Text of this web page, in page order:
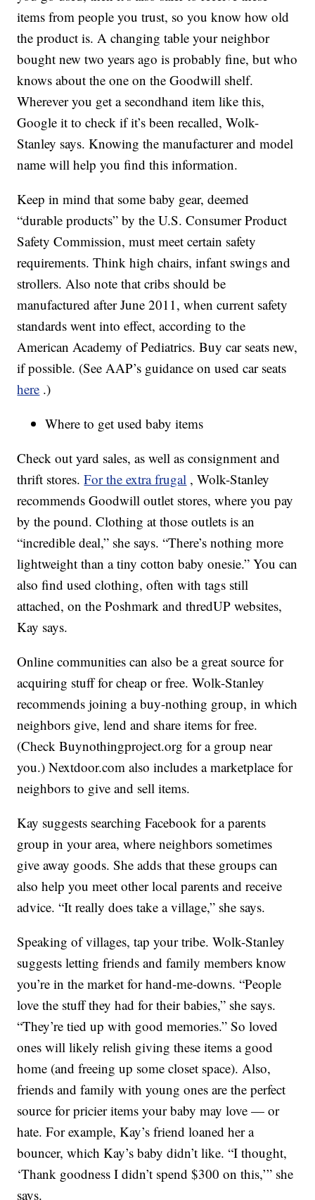
items from people you trust, so you know how old
the product is. A changing table your neighbor
bought new two years ago is probably fine, but who
knows about the one on the Goodwill shelf.
Wherever you get a secondhand item like this,
Google it to check if it’s been recalled, Wolk-
Stanley says. Knowing the manufacturer and model
name will help you find this information.
Keep in mind that some baby gear, deemed
“durable products” by the U.S. Consumer Product
Safety Commission, must meet certain safety
requirements. Think high chairs, infant swings and
strollers. Also note that cribs should be
manufactured after June 2011, when current safety
standards went into effect, according to the
American Academy of Pediatrics. Buy car seats new,
if possible. (See AAP’s guidance on used car seats
here .)
Where to get used baby items
Check out yard sales, as well as consignment and
thrift stores.For the extra frugal , Wolk-Stanley
recommends Goodwill outlet stores, where you pay
by the pound. Clothing at those outlets is an
“incredible deal,” she says. “There’s nothing more
lightweight than a tiny cotton baby onesie.” You can
also find used clothing, often with tags still
attached, on the Poshmark and thredUP websites,
Kay says.
Online communities can also be a great source for
acquiring stuff for cheap or free. Wolk-Stanley
recommends joining a buy-nothing group, in which
neighbors give, lend and share items for free.
(Check Buynothingproject.org for a group near
you.) Nextdoor.com also includes a marketplace for
neighbors to give and sell items.
Kay suggests searching Facebook for a parents
group in your area, where neighbors sometimes
give away goods. She adds that these groups can
also help you meet other local parents and receive
advice. “It really does take a village,” she says.
Speaking of villages, tap your tribe. Wolk-Stanley
suggests letting friends and family members know
you’re in the market for hand-me-downs. “People
love the stuff they had for their babies,” she says.
“They’re tied up with good memories.” So loved
ones will likely relish giving these items a good
home (and freeing up some closet space). Also,
friends and family with young ones are the perfect
source for pricier items your baby may love — or
hate. For example, Kay’s friend loaned her a
bouncer, which Kay’s baby didn’t like. “I thought,
‘Thank goodness I didn’t spend $300 on this,’” she
says.